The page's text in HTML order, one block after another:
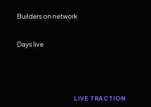
Builders on network
Days live
LIVE TRACTION